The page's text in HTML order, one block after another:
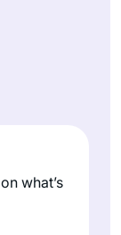
what’s